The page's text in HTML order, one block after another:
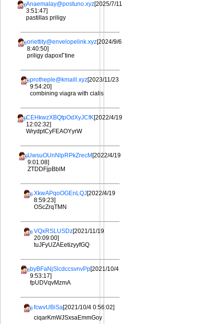
Anaemalay@postuno.xyz[2025/7/11
3:51:47]
pastillas priligy
oriettity@envelopelink.xyz[2024/9/6
8:40:50]
priligy dapoxГtine
protheple@kmaill.xyz[2023/11/23
9:54:20]
combining viagra with cialis
CEHkwzXBQtpOdXyJCfK[2022/4/19
12:02:32]
WrydptCyFEAOYyrW
UwsuOUnNlpRPkZrecM [2022/4/19
9:01:08]
ZTDDFjpBblM
XkwAPqoOGEnLQJ[2022/4/19
8:59:23]
OScZrqTMN
VQxRSLUSDz[2021/11/19
20:09:00]
tuJFyUZAEetizyyfGQ
byBFaNjSlcdccsvnvPp[2021/10/4
9:53:17]
fpUDVqvMzmA
fcwvUBiSa[2021/10/4 0:56:02]
ciqarKmWJSxsaEmmGoy